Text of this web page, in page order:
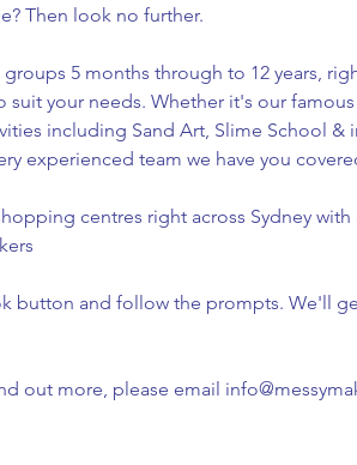
Then look no further.
5 months through to 12 years,
your needs. Whether it's our
including Sand Art, Slime School &
experienced team we have you
centres right across Sydney
button and follow the prompts. We'll
out more, please email